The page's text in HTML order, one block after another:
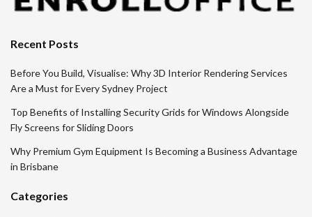
Recent Posts
Before You Build, Visualise: Why 3D Interior Rendering Services
Are a Must for Every Sydney Project
Top Benefits of Installing Security Grids for Windows Alongside
Fly Screens for Sliding Doors
Why Premium Gym Equipment Is Becoming a Business Advantage
in Brisbane
Categories